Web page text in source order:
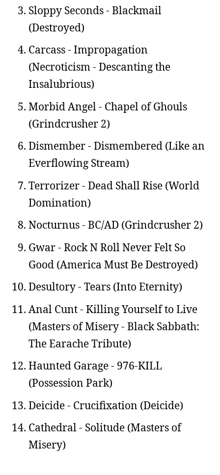
Sloppy Seconds - Blackmail
(Destroyed)
Carcass - Impropagation
(Necroticism - Descanting the
Insalubrious)
Morbid Angel - Chapel of Ghouls
(Grindcrusher 2)
Dismember - Dismembered (Like an
Everflowing Stream)
Terrorizer - Dead Shall Rise (World
Domination)
Nocturnus - BC/AD (Grindcrusher 2)
Gwar - Rock N Roll Never Felt So
Good (America Must Be Destroyed)
Desultory - Tears (Into Eternity)
Anal Cunt - Killing Yourself to Live
(Masters of Misery - Black Sabbath:
The Earache Tribute)
Haunted Garage - 976-KILL
(Possession Park)
Deicide - Crucifixation (Deicide)
Cathedral - Solitude (Masters of
Misery)